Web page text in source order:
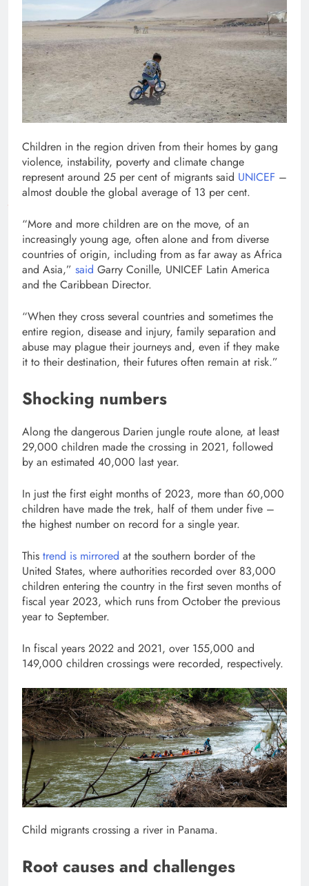
Children in the region driven from their homes by gang
violence, instability, poverty and climate change
represent around 25 per cent of migrants said UNICEF –
almost double the global average of 13 per cent.
“More and more children are on the move, of an
increasingly young age, often alone and from diverse
countries of origin, including from as far away as Africa
and Asia,” said Garry Conille, UNICEF Latin America
and the Caribbean Director.
“When they cross several countries and sometimes the
entire region, disease and injury, family separation and
abuse may plague their journeys and, even if they make
it to their destination, their futures often remain at risk.”
Shocking numbers
Along the dangerous Darien jungle route alone, at least
29,000 children made the crossing in 2021, followed
by an estimated 40,000 last year.
In just the first eight months of 2023, more than 60,000
children have made the trek, half of them under five –
the highest number on record for a single year.
This trend is mirrored at the southern border of the
United States, where authorities recorded over 83,000
children entering the country in the first seven months of
fiscal year 2023, which runs from October the previous
year to September.
In fiscal years 2022 and 2021, over 155,000 and
149,000 children crossings were recorded, respectively.
Child migrants crossing a river in Panama.
Root causes and challenges